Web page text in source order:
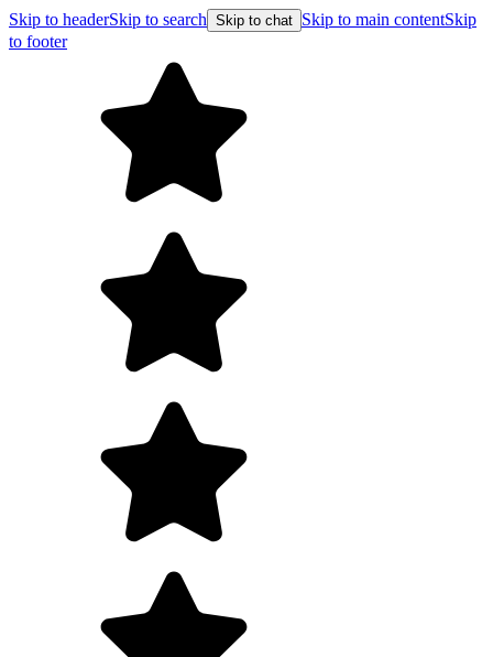
Skip to headerSkip to search Skip to chat Skip to main contentSkip
to footer